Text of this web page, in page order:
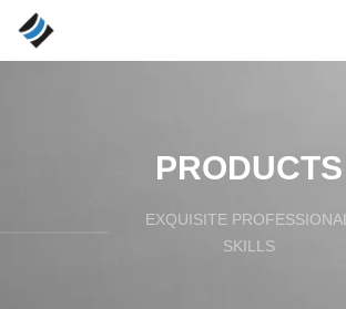
PRODUCTS
EXQUISITE PROFESSIONAL
SKILLS